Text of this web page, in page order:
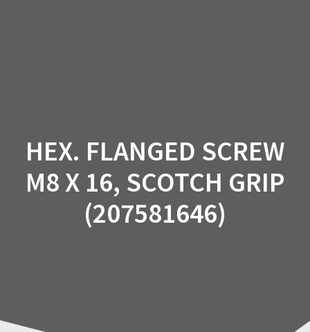
HEX. FLANGED SCREW
M8 X 16, SCOTCH GRIP
(207581646)